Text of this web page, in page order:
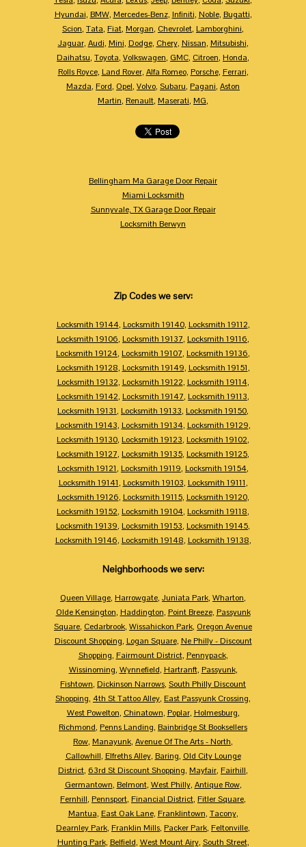
Hyundai, BMW, Mercedes-Benz, Infiniti, Noble, Bugatti,
Scion, Tata, Fiat, Morgan, Chevrolet, Lamborghini,
Jaguar, Audi, Mini, Dodge, Chery, Nissan, Mitsubishi,
Daihatsu, Toyota, Volkswagen, GMC, Citroen, Honda,
Rolls Royce, Land Rover, Alfa Romeo, Porsche, Ferrari,
Mazda, Ford, Opel, Volvo, Subaru, Pagani, Aston
Martin, Renault, Maserati, MG,
Bellingham Ma Garage Door Repair
Miami Locksmith
Sunnyvale, TX Garage Door Repair
Locksmith Berwyn
Zip Codes we serv:
Locksmith 19144, Locksmith 19140, Locksmith 19112,
Locksmith 19106, Locksmith 19137, Locksmith 19116,
Locksmith 19124, Locksmith 19107, Locksmith 19136,
Locksmith 19128, Locksmith 19149, Locksmith 19151,
Locksmith 19132, Locksmith 19122, Locksmith 19114,
Locksmith 19142, Locksmith 19147, Locksmith 19113,
Locksmith 19131, Locksmith 19133, Locksmith 19150,
Locksmith 19143, Locksmith 19134, Locksmith 19129,
Locksmith 19130, Locksmith 19123, Locksmith 19102,
Locksmith 19127, Locksmith 19135, Locksmith 19125,
Locksmith 19121, Locksmith 19119, Locksmith 19154,
Locksmith 19141, Locksmith 19103, Locksmith 19111,
Locksmith 19126, Locksmith 19115, Locksmith 19120,
Locksmith 19152, Locksmith 19104, Locksmith 19118,
Locksmith 19139, Locksmith 19153, Locksmith 19145,
Locksmith 19146, Locksmith 19148, Locksmith 19138,
Neighborhoods we serv:
Queen Village, Harrowgate, Juniata Park, Wharton,
Olde Kensington, Haddington, Point Breeze, Passyunk
Square, Cedarbrook, Wissahickon Park, Oregon Avenue
Discount Shopping, Logan Square, Ne Philly - Discount
Shopping, Fairmount District, Pennypack,
Wissinoming, Wynnefield, Hartranft, Passyunk,
Fishtown, Dickinson Narrows, South Philly Discount
Shopping, 4th St Tattoo Alley, East Passyunk Crossing,
West Powelton, Chinatown, Poplar, Holmesburg,
Richmond, Penns Landing, Bainbridge St Booksellers
Row, Manayunk, Avenue Of The Arts - North,
Callowhill, Elfreths Alley, Baring, Old City Lounge
District, 63rd St Discount Shopping, Mayfair, Fairhill,
Germantown, Belmont, West Philly, Antique Row,
Fernhill, Pennsport, Financial District, Fitler Square,
Mantua, East Oak Lane, Franklintown, Tacony,
Dearnley Park, Franklin Mills, Packer Park, Feltonville,
Hunting Park, Belfield, West Mount Airy, South Street,